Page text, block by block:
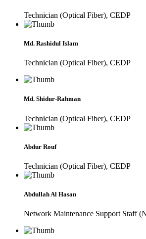
Technician (Optical Fiber), CEDP
Md. Rashidul Islam
Technician (Optical Fiber), CEDP
Md. Shidur-Rahman
Technician (Optical Fiber), CEDP
Abdur Rouf
Technician (Optical Fiber), CEDP
Abdullah Al Hasan
Network Maintenance Support Staff